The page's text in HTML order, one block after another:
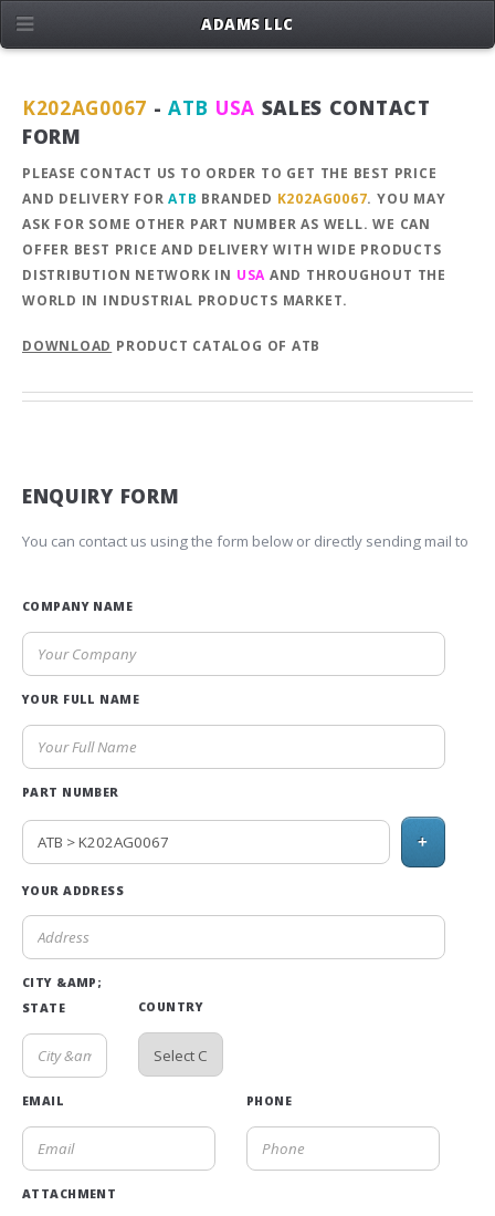
K202AG0067 -ATB USA SALES CONTACT
FORM
PLEASE CONTACT US TO ORDER TO GET THE BEST PRICE
AND DELIVERY FORATB BRANDED K202AG0067. YOU MAY
ASK FOR SOME OTHER PART NUMBER AS WELL. WE CAN
OFFER BEST PRICE AND DELIVERY WITH WIDE PRODUCTS
DISTRIBUTION NETWORK IN USA AND THROUGHOUT THE
WORLD IN INDUSTRIAL PRODUCTS MARKET.
DOWNLOAD PRODUCT CATALOG OF ATB
ENQUIRY FORM
You can contact us using the form below or directly sending mail to
COMPANY NAME
YOUR FULL NAME
PART NUMBER
+
YOUR ADDRESS
CITY &AMP;
STATE
COUNTRY
EMAIL PHONE
ATTACHMENT
ADAMS LLC